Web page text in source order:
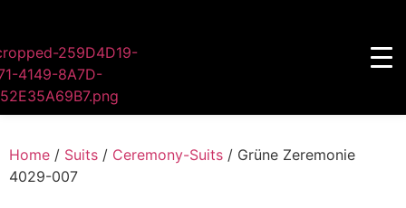
Home / Suits / Ceremony-Suits / Grüne Zeremonie
4029-007